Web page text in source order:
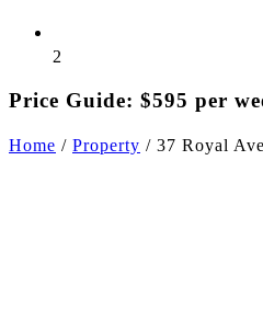
2
Price Guide: $595 per
Home / Property / 37 Royal